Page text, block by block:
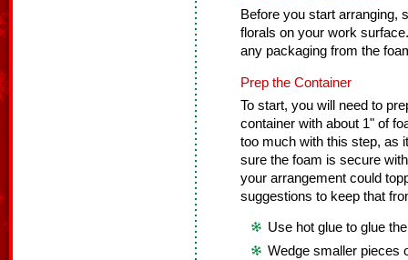
Before you start arranging,
florals on your work
any packaging from the
Prep the Container
To start, you will need to
container with about 1" of
too much with this step, as
sure the foam is secure
your arrangement could
suggestions to keep that
Use hot glue to glue
Wedge smaller pieces